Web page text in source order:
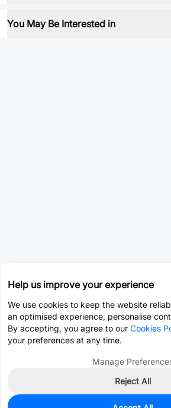
You May Be Interested in
Help us improve your experience
We use cookies to keep the website
an optimised experience, personalise
By accepting, you agree to our Cookies
your preferences at any time.
Manage
Reject All